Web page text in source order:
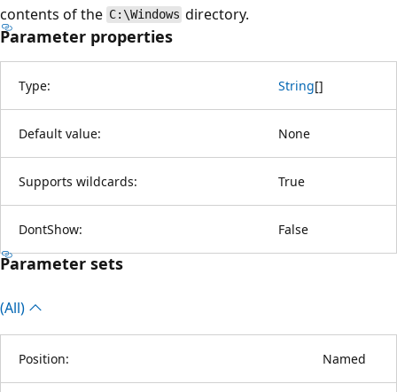
contents of the C:\Windows directory.
Parameter properties
Type: String[]
Default value: None
Supports wildcards: True
DontShow: False
Parameter sets
(All)
Position: Named